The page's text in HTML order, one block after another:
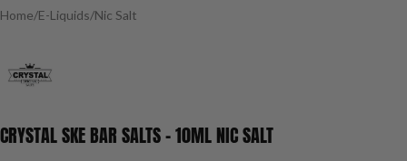
Home/E-Liquids/Nic Salt
CRYSTAL SKE BAR SALTS – 10ML NIC SALT